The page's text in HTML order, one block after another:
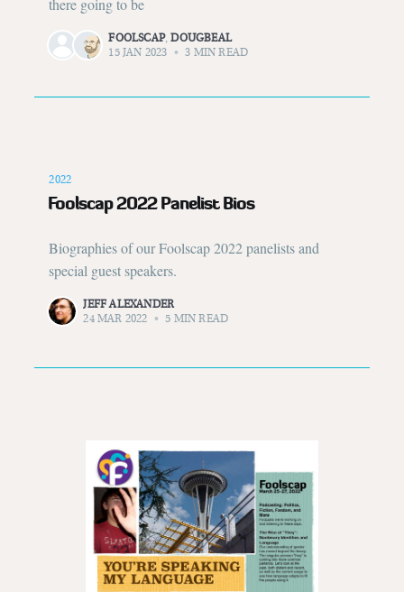
there going to be
FOOLSCAP,DOUGBEAL
15 JAN 2023
• 3 MIN READ
2022
Foolscap 2022 Panelist Bios
Biographies of our Foolscap 2022 panelists and
special guest speakers.
JEFF ALEXANDER
24 MAR 2022
• 5 MIN READ